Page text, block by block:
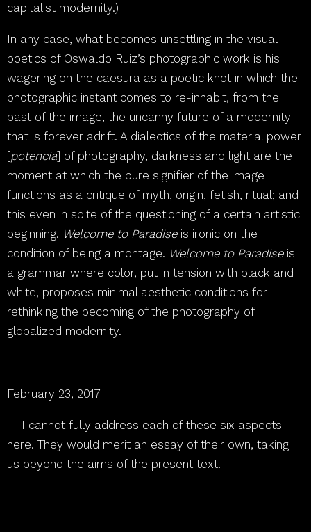
capitalist modernity.)
In any case, what becomes unsettling in the visual
poetics of Oswaldo Ruiz’s photographic work is his
wagering on the caesura as a poetic knot in which the
photographic instant comes to re-inhabit, from the
past of the image, the uncanny future of a modernity
that is forever adrift. A dialectics of the material power
[potencia] of photography, darkness and light are the
moment at which the pure signifier of the image
functions as a critique of myth, origin, fetish, ritual; and
this even in spite of the questioning of a certain artistic
beginning. Welcome to Paradiseis ironic on the
condition of being a montage. Welcome to Paradiseis
a grammar where color, put in tension with black and
white, proposes minimal aesthetic conditions for
rethinking the becoming of the photography of
globalized modernity.
February 23, 2017
I cannot fully address each of these six aspects
here. They would merit an essay of their own, taking
us beyond the aims of the present text.